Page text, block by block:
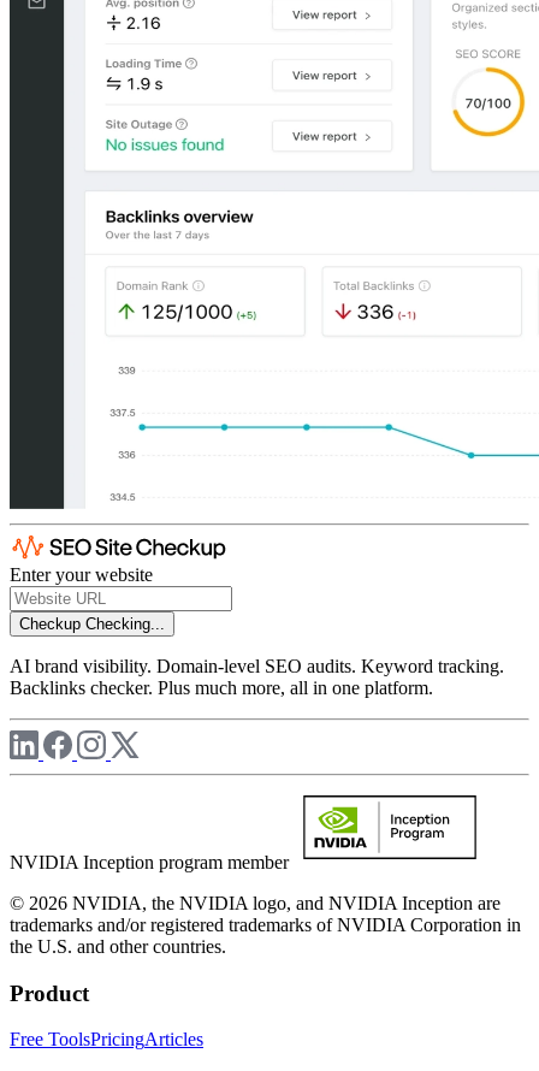
Enter your website
Checkup Checking...
AI brand visibility. Domain-level SEO audits. Keyword tracking.
Backlinks checker. Plus much more, all in one platform.
NVIDIA Inception program member
© 2026 NVIDIA, the NVIDIA logo, and NVIDIA Inception are
trademarks and/or registered trademarks of NVIDIA Corporation in
the U.S. and other countries.
Product
Free ToolsPricingArticles